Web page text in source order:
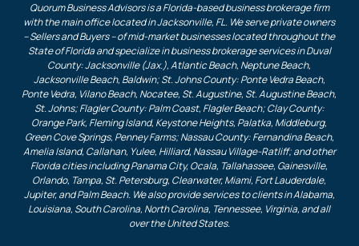
Quorum Business Advisors is a Florida-based business brokerage firm
with the main office located in Jacksonville, FL. We serve private owners
– Sellers and Buyers – of mid-market businesses located throughout the
State of Florida and specialize in business brokerage services in Duval
County: Jacksonville (Jax.), Atlantic Beach, Neptune Beach,
Jacksonville Beach, Baldwin; St. Johns County: Ponte Vedra Beach,
Ponte Vedra, Vilano Beach, Nocatee, St. Augustine, St. Augustine Beach,
St. Johns; Flagler County: Palm Coast, Flagler Beach; Clay County:
Orange Park, Fleming Island, Keystone Heights, Palatka, Middleburg,
Green Cove Springs, Penney Farms; Nassau County: Fernandina Beach,
Amelia Island, Callahan, Yulee, Hilliard, Nassau Village-Ratliff; and other
Florida cities including Panama City, Ocala, Tallahassee, Gainesville,
Orlando, Tampa, St. Petersburg, Clearwater, Miami, Fort Lauderdale,
Jupiter, and Palm Beach. We also provide services to clients in Alabama,
Louisiana, South Carolina, North Carolina, Tennessee, Virginia, and all
over the United States.